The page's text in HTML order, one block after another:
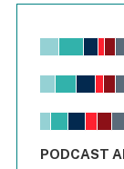
Chart
View as data
The chart
End of
PODCAST